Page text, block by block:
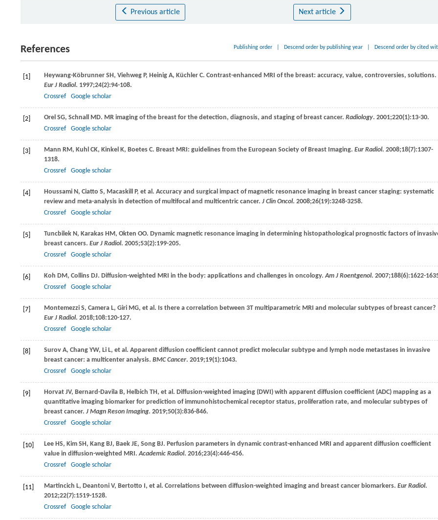
Previous article Next article
References Publishing order Descend order by publishing year Descend order by cited
[1] Heywang-Köbrunner SH, Viehweg P, Heinig A, Küchler C. Contrast-enhanced MRI of the breast: accuracy, value, controversies, solutions.
Eur J Radiol. 1997;24(2):94-108.
Crossref
Google scholar
[2] Orel SG, Schnall MD. MR imaging of the breast for the detection, diagnosis, and staging of breast cancer. Radiology. 2001;220(1):13-30.
Crossref
Google scholar
[3] Mann RM, Kuhl CK, Kinkel K, Boetes C. Breast MRI: guidelines from the European Society of Breast Imaging. Eur Radiol. 2008;18(7):1307-
1318.
Crossref
Google scholar
[4] Houssami N, Ciatto S, Macaskill P, et al. Accuracy and surgical impact of magnetic resonance imaging in breast cancer staging: systematic
review and meta-analysis in detection of multifocal and multicentric cancer. J Clin Oncol. 2008;26(19):3248-3258.
Crossref
Google scholar
[5] Tuncbilek N, Karakas HM, Okten OO. Dynamic magnetic resonance imaging in determining histopathological prognostic factors of
breast cancers. Eur J Radiol. 2005;53(2):199-205.
Crossref
Google scholar
[6] Koh DM, Collins DJ. Diffusion-weighted MRI in the body: applications and challenges in oncology.Am J Roentgenol. 2007;188(6):1622-
Crossref
Google scholar
[7] Montemezzi S, Camera L, Giri MG, et al. Is there a correlation between 3T multiparametric MRI and molecular subtypes of breast cancer?
Eur J Radiol. 2018;108:120-127.
Crossref
Google scholar
[8] Surov A, Chang YW, Li L, et al. Apparent diffusion coefficient cannot predict molecular subtype and lymph node metastases in invasive
breast cancer: a multicenter analysis. BMC Cancer. 2019;19(1):1043.
Crossref
Google scholar
[9] Horvat JV, Bernard-Davila B, Helbich TH, et al. Diffusion-weighted imaging (DWI) with apparent diffusion coefficient (ADC) mapping as a
quantitative imaging biomarker for prediction of immunohistochemical receptor status, proliferation rate, and molecular subtypes of
breast cancer. J Magn Reson Imaging. 2019;50(3):836-846.
Crossref
Google scholar
[10] Lee HS, Kim SH, Kang BJ, Baek JE, Song BJ. Perfusion parameters in dynamic contrast-enhanced MRI and apparent diffusion coefficient
value in diffusion-weighted MRI.Academic Radiol. 2016;23(4):446-456.
Crossref
Google scholar
[11] Martincich L, Deantoni V, Bertotto I, et al. Correlations between diffusion-weighted imaging and breast cancer biomarkers. Eur Radiol.
2012;22(7):1519-1528.
Crossref
Google scholar